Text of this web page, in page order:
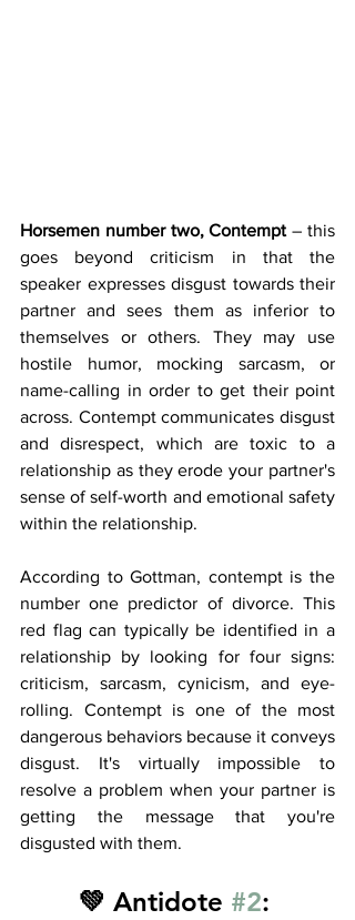
Horsemen number two, Contempt – this
goes beyond criticism in that the
speaker expresses disgust towards their
partner and sees them as inferior to
themselves or others. They may use
hostile humor, mocking sarcasm, or
name-calling in order to get their point
across. Contempt communicates disgust
and disrespect, which are toxic to a
relationship as they erode your partner's
sense of self-worth and emotional safety
within the relationship.
According to Gottman, contempt is the
number one predictor of divorce. This
red flag can typically be identified in a
relationship by looking for four signs:
criticism, sarcasm, cynicism, and eye-
rolling. Contempt is one of the most
dangerous behaviors because it conveys
disgust. It's virtually impossible to
resolve a problem when your partner is
getting the message that you're
disgusted with them.
💚 Antidote #2: